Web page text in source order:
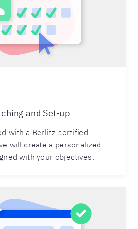
and Set-up
with a Berlitz-certified
will create a personalized
with your objectives.